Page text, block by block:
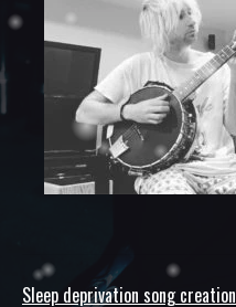
Sleep deprivation song creation